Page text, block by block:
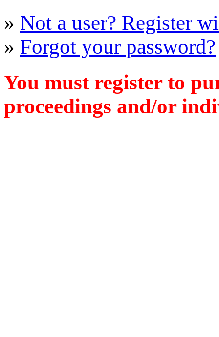
» Not a user? Register
» Forgot your password?
You must register to
proceedings and/or